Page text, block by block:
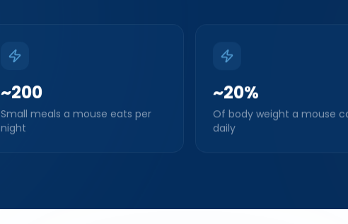
~200
Small meals a mouse eats per
night
~20%
Of body weight a mouse
daily